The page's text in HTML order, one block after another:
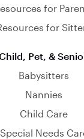
for
for
Pet, &
Babysitters
Nannies
Child Care
Special Needs